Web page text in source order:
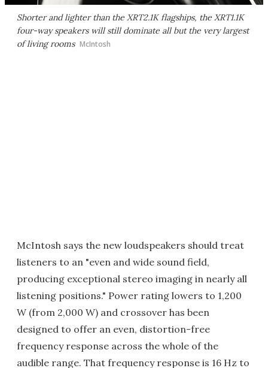
Shorter and lighter than the XRT2.1K flagships, the XRT1.1K
four-way speakers will still dominate all but the very largest
of living rooms McIntosh
McIntosh says the new loudspeakers should treat
listeners to an "even and wide sound field,
producing exceptional stereo imaging in nearly all
listening positions." Power rating lowers to 1,200
W (from 2,000 W) and crossover has been
designed to offer an even, distortion-free
frequency response across the whole of the
audible range. That frequency response is 16 Hz to